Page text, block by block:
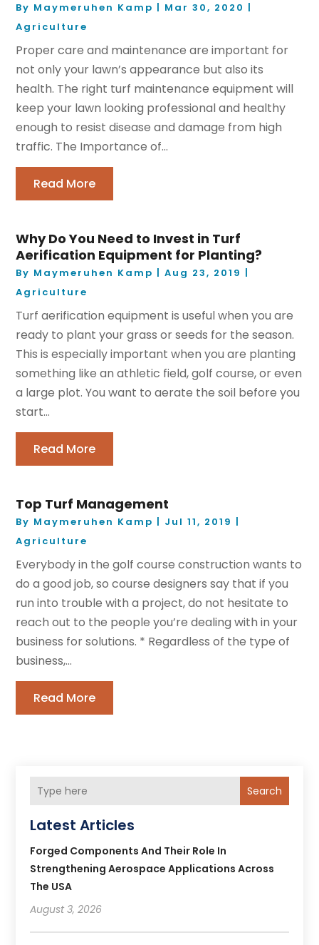
By Maymeruhen Kamp | Mar 30, 2020 |
Agriculture
Proper care and maintenance are important for
not only your lawn’s appearance but also its
health. The right turf maintenance equipment will
keep your lawn looking professional and healthy
enough to resist disease and damage from high
traffic. The Importance of...
Read More
Why Do You Need to Invest in Turf
Aerification Equipment for Planting?
By Maymeruhen Kamp |Aug 23, 2019 |
Agriculture
Turf aerification equipment is useful when you are
ready to plant your grass or seeds for the season.
This is especially important when you are planting
something like an athletic field, golf course, or even
a large plot. You want to aerate the soil before you
start...
Read More
Top Turf Management
By Maymeruhen Kamp | Jul 11, 2019 |
Agriculture
Everybody in the golf course construction wants to
do a good job, so course designers say that if you
run into trouble with a project, do not hesitate to
reach out to the people you’re dealing with in your
business for solutions. * Regardless of the type of
business,...
Read More
Search
Latest Articles
Forged Components And Their Role In
Strengthening Aerospace Applications Across
The USA
August 3, 2026